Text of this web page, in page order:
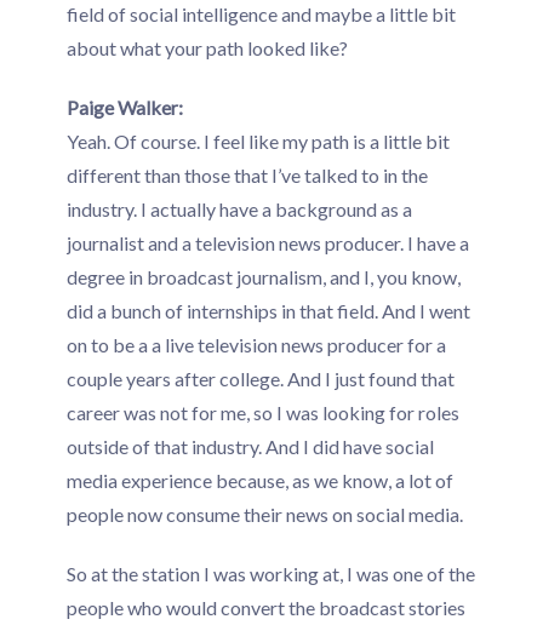
field of social intelligence and maybe a little bit
about what your path looked like?
Paige Walker:
Yeah. Of course. I feel like my path is a little bit
different than those that I’ve talked to in the
industry. I actually have a background as a
journalist and a television news producer. I have a
degree in broadcast journalism, and I, you know,
did a bunch of internships in that field. And I went
on to be a a live television news producer for a
couple years after college. And I just found that
career was not for me, so I was looking for roles
outside of that industry. And I did have social
media experience because, as we know, a lot of
people now consume their news on social media.
So at the station I was working at, I was one of the
people who would convert the broadcast stories